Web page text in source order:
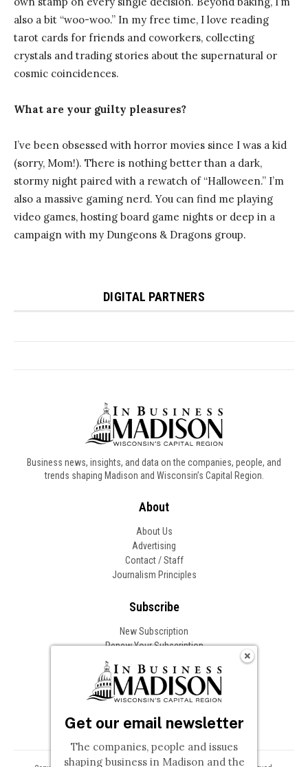
Business news, insights, and data on the companies, people, and
trends shaping Madison and Wisconsin’s Capital Region.
About
About Us
Advertising
Contact / Staff
Journalism Principles
Subscribe
New Subscription
Renew Your Subscription
Follow In Business
Get our email newsletter
The companies, people and issues
shaping business in Madison and the